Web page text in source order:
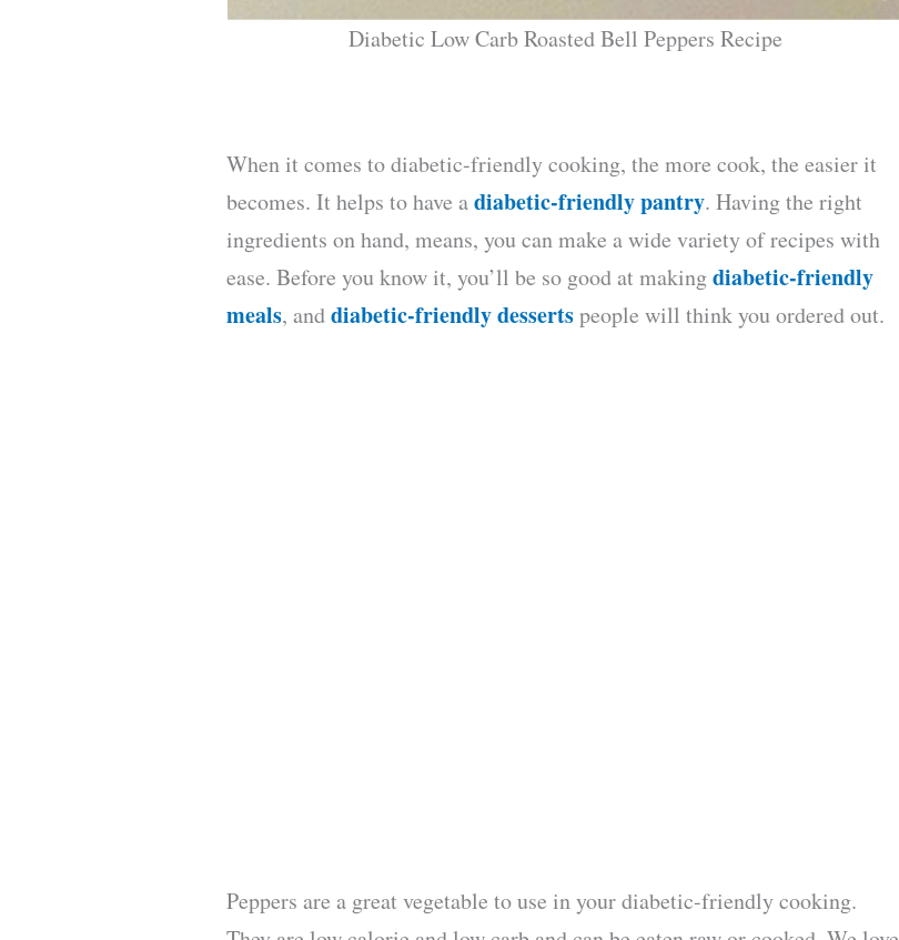
Diabetic Low Carb Roasted Bell Peppers Recipe
When it comes to diabetic-friendly cooking, the more cook, the easier it
becomes. It helps to have adiabetic-friendly pantry. Having the right
ingredients on hand, means, you can make a wide variety of recipes with
ease. Before you know it, you’ll be so good at makingdiabetic-friendly
meals, anddiabetic-friendly dessertspeople will think you ordered out.
Peppers are a great vegetable to use in your diabetic-friendly cooking.